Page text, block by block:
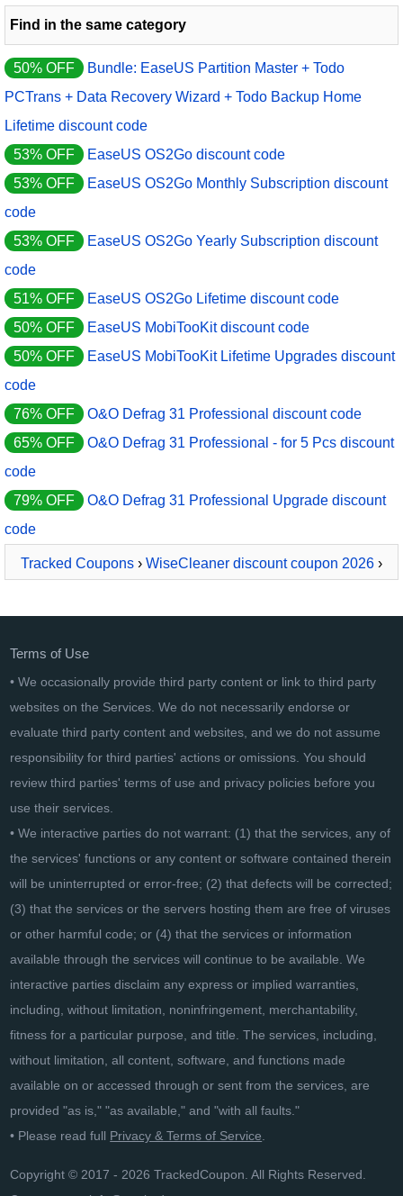
Find in the same category
50% OFF
Bundle: EaseUS Partition Master + Todo
PCTrans + Data Recovery Wizard + Todo Backup Home
Lifetime discount code
53% OFF
EaseUS OS2Go discount code
53% OFF
EaseUS OS2Go Monthly Subscription discount
code
53% OFF
EaseUS OS2Go Yearly Subscription discount
code
51% OFF
EaseUS OS2Go Lifetime discount code
50% OFF
EaseUS MobiTooKit discount code
50% OFF
EaseUS MobiTooKit Lifetime Upgrades discount
code
76% OFF
O&O Defrag 31 Professional discount code
65% OFF
O&O Defrag 31 Professional - for 5 Pcs discount
code
79% OFF
O&O Defrag 31 Professional Upgrade discount
code
Tracked Coupons › WiseCleaner discount coupon 2026 ›
Terms of Use
• We occasionally provide third party content or link to third party
websites on the Services. We do not necessarily endorse or
evaluate third party content and websites, and we do not assume
responsibility for third parties' actions or omissions. You should
review third parties' terms of use and privacy policies before you
use their services.
• We interactive parties do not warrant: (1) that the services, any of
the services' functions or any content or software contained therein
will be uninterrupted or error-free; (2) that defects will be corrected;
(3) that the services or the servers hosting them are free of viruses
or other harmful code; or (4) that the services or information
available through the services will continue to be available. We
interactive parties disclaim any express or implied warranties,
including, without limitation, noninfringement, merchantability,
fitness for a particular purpose, and title. The services, including,
without limitation, all content, software, and functions made
available on or accessed through or sent from the services, are
provided "as is," "as available," and "with all faults."
• Please read full Privacy & Terms of Service
Copyright © 2017 - 2026 TrackedCoupon. All Rights Reserved.